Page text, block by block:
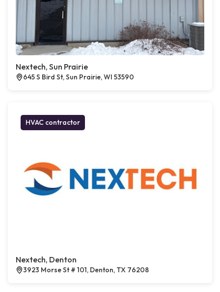
Nextech, Sun Prairie
645 S Bird St, Sun Prairie, WI 53590
HVAC contractor
Nextech, Denton
3923 Morse St # 101, Denton, TX 76208